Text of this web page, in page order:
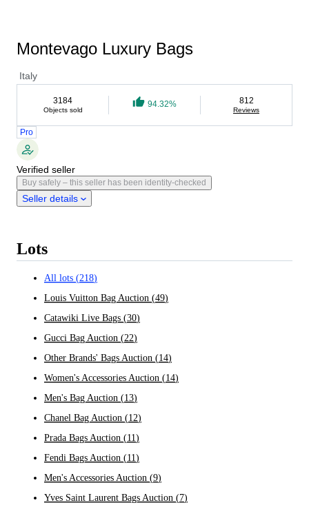
Montevago Luxury Bags
Italy
3184
Objects sold
94.32% 812
Reviews
Pro
Verified seller
Buy safely – this seller has been identity-checked
Seller details
Lots
All lots (218)
Louis Vuitton Bag Auction (49)
Catawiki Live Bags (30)
Gucci Bag Auction (22)
Other Brands' Bags Auction (14)
Women's Accessories Auction (14)
Men's Bag Auction (13)
Chanel Bag Auction (12)
Prada Bags Auction (11)
Fendi Bags Auction (11)
Men's Accessories Auction (9)
Yves Saint Laurent Bags Auction (7)